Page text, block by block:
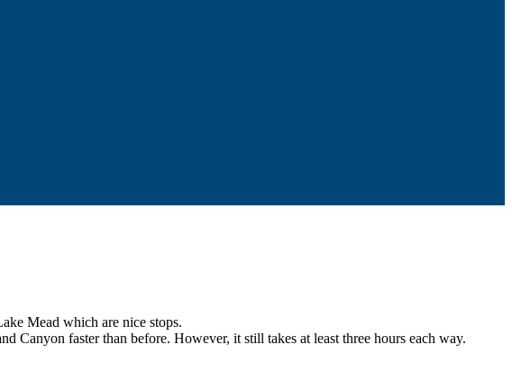
Mead which are nice stops.
Canyon faster than before. However, it still takes at least three hours each way.